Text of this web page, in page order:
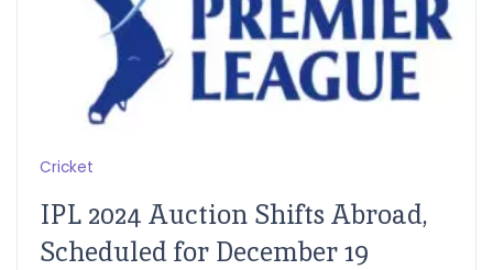
Cricket
IPL 2024 Auction Shifts Abroad,
Scheduled for December 19